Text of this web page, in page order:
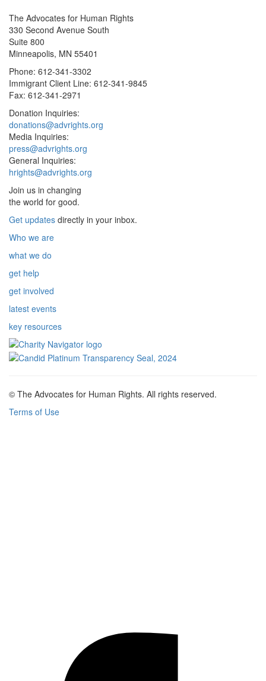
The Advocates for Human Rights
330 Second Avenue South
Suite 800
Minneapolis, MN 55401
Phone: 612-341-3302
Immigrant Client Line: 612-341-9845
Fax: 612-341-2971
Donation Inquiries:
donations@advrights.org
Media Inquiries:
press@advrights.org
General Inquiries:
hrights@advrights.org
Join us in changing
the world for good.
Get updates directly in your inbox.
Who we are
what we do
get help
get involved
latest events
key resources
© The Advocates for Human Rights. All rights reserved.
Terms of Use